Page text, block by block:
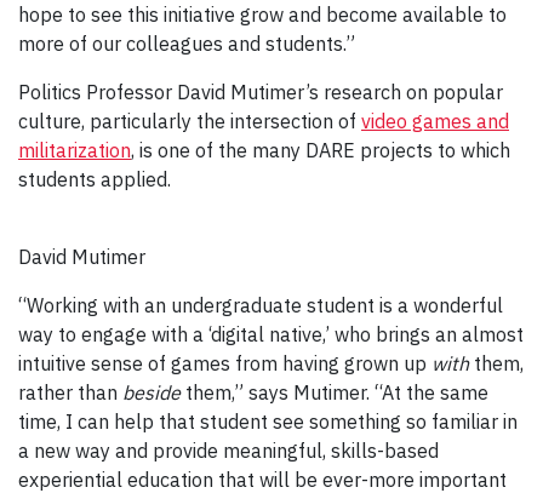
hope to see this initiative grow and become available to
more of our colleagues and students.”
Politics Professor David Mutimer’s research on popular
culture, particularly the intersection of video games and
militarization, is one of the many DARE projects to which
students applied.
David Mutimer
“Working with an undergraduate student is a wonderful
way to engage with a ‘digital native,’ who brings an almost
intuitive sense of games from having grown up withthem,
rather than besidethem,” says Mutimer. “At the same
time, I can help that student see something so familiar in
a new way and provide meaningful, skills-based
experiential education that will be ever-more important